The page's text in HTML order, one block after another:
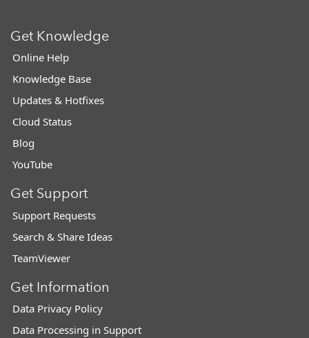
Get Knowledge
Online Help
Knowledge Base
Updates & Hotfixes
Cloud Status
Blog
YouTube
Get Support
Support Requests
Search & Share Ideas
TeamViewer
Get Information
Data Privacy Policy
Data Processing in Support